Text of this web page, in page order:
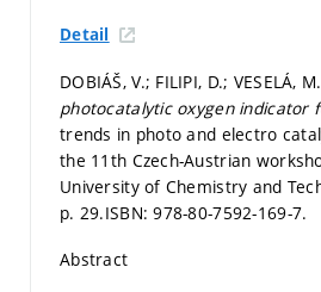
Detail
DOBIÁŠ, V.; FILIPI, D.; VESELÁ,
photocatalytic oxygen indicator
trends in photo and electro
the 11th Czech-Austrian
University of Chemistry and
p. 29.ISBN: 978-80-7592-169-7.
Abstract